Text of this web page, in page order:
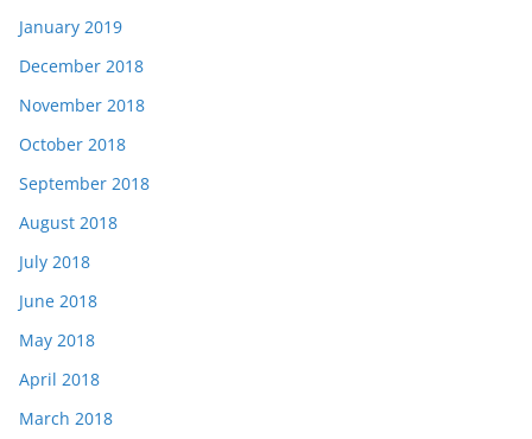
January 2019
December 2018
November 2018
October 2018
September 2018
August 2018
July 2018
June 2018
May 2018
April 2018
March 2018